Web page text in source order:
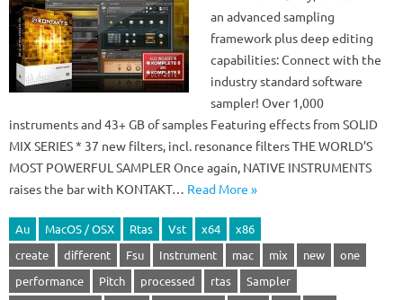
an advanced sampling
framework plus deep editing
capabilities: Connect with the
industry standard software
sampler! Over 1,000
instruments and 43+ GB of samples Featuring effects from SOLID
MIX SERIES * 37 new filters, incl. resonance filters THE WORLD’S
MOST POWERFUL SAMPLER Once again, NATIVE INSTRUMENTS
raises the bar with KONTAKT… Read More »
Au MacOS / OSX Rtas Vst x64
x86
create
different Fsu Instrument mac mix new
one
performance
Pitch processed rtas
Sampler